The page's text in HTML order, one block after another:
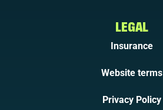
LEGAL
Insurance
Website terms
Privacy Policy